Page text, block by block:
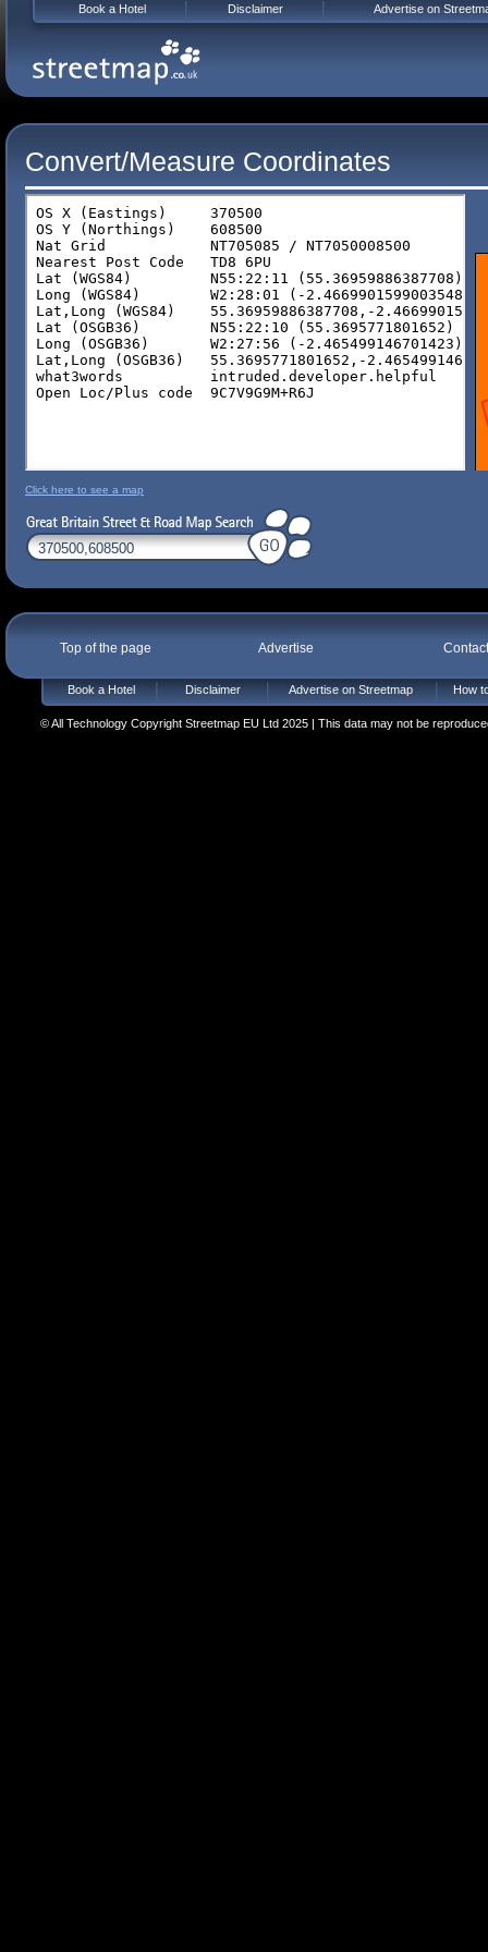
Convert/Measure Coordinates
Click here to see a map
Top of the page Advertise
Book a Hotel Disclaimer Advertise on Streetmap How
© All Technology Copyright Streetmap EU Ltd 2025 | This data may not be
Book a Hotel Disclaimer Advertise on